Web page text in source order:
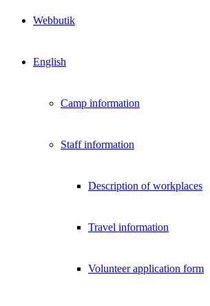
Webbutik
English
Camp information
Staff information
Description of workplaces
Travel information
Volunteer application form